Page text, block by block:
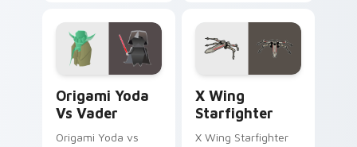
your pointer pair.
joke parody internet
fan flair.
Origami Yoda
Vs Vader
Origami Yoda vs
X Wing
Starfighter
X Wing Starfighter